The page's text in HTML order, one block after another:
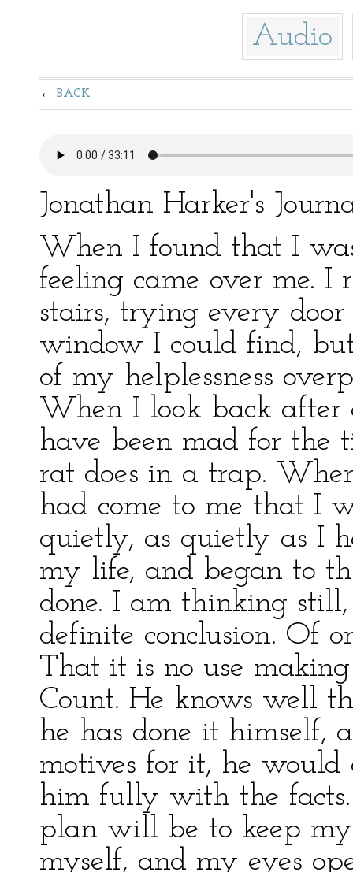
Audio
BACK
Jonathan Harker's
When I found that I
feeling came over me. I
stairs, trying every
window I could find,
of my helplessness
When I look back
have been mad for the
rat does in a trap.
had come to me that I
quietly, as quietly as I
my life, and began to
done. I am thinking
definite conclusion. Of
That it is no use
Count. He knows well
he has done it himself,
motives for it, he
him fully with the facts.
plan will be to keep
myself, and my eyes